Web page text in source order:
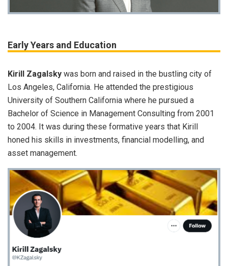
Early Years and Education
Kirill Zagalsky was born and raised in the bustling city of
Los Angeles, California. He attended the prestigious
University of Southern California where he pursued a
Bachelor of Science in Management Consulting from 2001
to 2004. It was during these formative years that Kirill
honed his skills in investments, financial modelling, and
asset management.